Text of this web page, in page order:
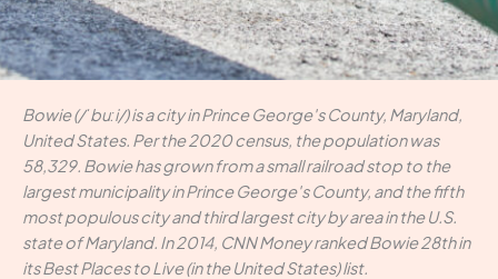
Bowie (/ˈbuːi/) is a city in Prince George's County, Maryland,
United States. Per the 2020 census, the population was
58,329. Bowie has grown from a small railroad stop to the
largest municipality in Prince George's County, and the fifth
most populous city and third largest city by area in the U.S.
state of Maryland. In 2014, CNN Money ranked Bowie 28th in
its Best Places to Live (in the United States) list.